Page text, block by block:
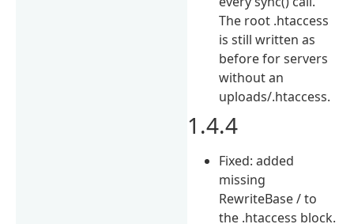
The root .htaccess
is still written as
before for servers
without an
uploads/.htaccess.
1.4.4
Fixed: added
missing
RewriteBase / to
the .htaccess block.